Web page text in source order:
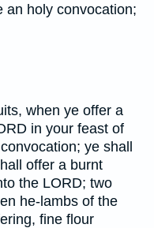
an holy convocation;
when ye offer a
in your feast of
ye shall
offer a burnt
the LORD; two
he-lambs of the
fine flour